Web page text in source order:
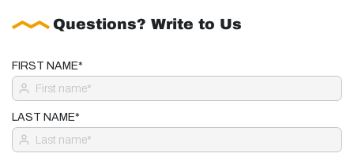
Questions? Write to Us
FIRST NAME*
LAST NAME*